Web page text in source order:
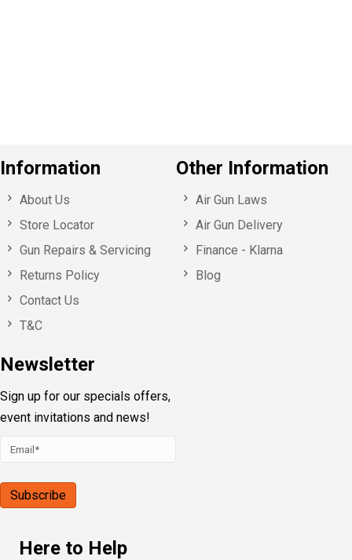
Information
About Us
Store Locator
Gun Repairs & Servicing
Returns Policy
Contact Us
T&C
Newsletter
Sign up for our specials offers,
event invitations and news!
Other Information
Air Gun Laws
Air Gun Delivery
Finance - Klarna
Blog
Here to Help